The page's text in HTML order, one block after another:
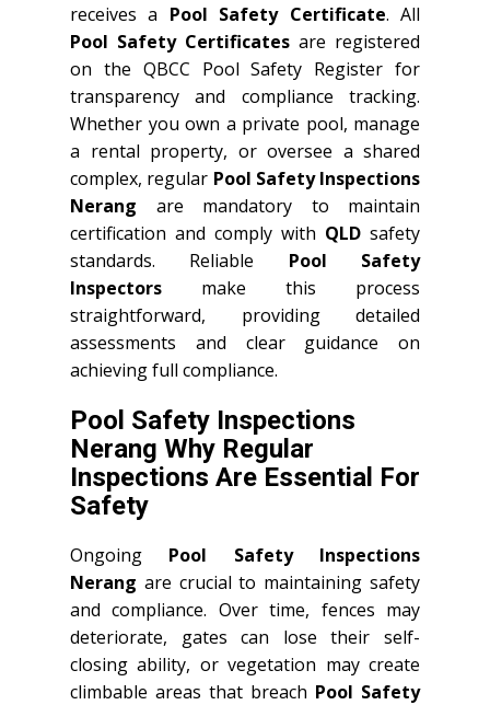
receives a Pool Safety Certificate. All
Pool Safety Certificates are registered
on the QBCC Pool Safety Register for
transparency and compliance tracking.
Whether you own a private pool, manage
a rental property, or oversee a shared
complex, regular Pool Safety Inspections
Nerang are mandatory to maintain
certification and comply with QLD safety
standards. Reliable Pool Safety
Inspectors make this process
straightforward, providing detailed
assessments and clear guidance on
achieving full compliance.
Pool Safety Inspections
Nerang Why Regular
Inspections Are Essential For
Safety
Ongoing Pool Safety Inspections
Nerang are crucial to maintaining safety
and compliance. Over time, fences may
deteriorate, gates can lose their self-
closing ability, or vegetation may create
climbable areas that breach Pool Safety